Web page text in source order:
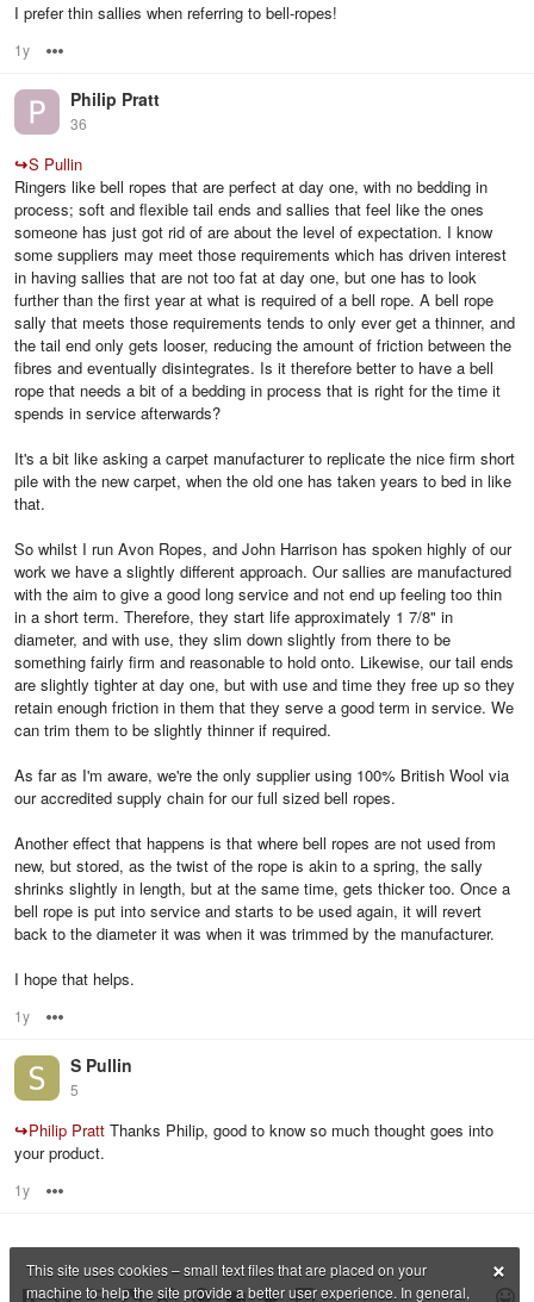
I prefer thin sallies when referring to bell-ropes!
1y
Philip Pratt
36
↪S Pullin
Ringers like bell ropes that are perfect at day one, with no bedding in
process; soft and flexible tail ends and sallies that feel like the ones
someone has just got rid of are about the level of expectation. I know
some suppliers may meet those requirements which has driven interest
in having sallies that are not too fat at day one, but one has to look
further than the first year at what is required of a bell rope. A bell rope
sally that meets those requirements tends to only ever get a thinner, and
the tail end only gets looser, reducing the amount of friction between the
fibres and eventually disintegrates. Is it therefore better to have a bell
rope that needs a bit of a bedding in process that is right for the time it
spends in service afterwards?
It's a bit like asking a carpet manufacturer to replicate the nice firm short
pile with the new carpet, when the old one has taken years to bed in like
that.
So whilst I run Avon Ropes, and John Harrison has spoken highly of our
work we have a slightly different approach. Our sallies are manufactured
with the aim to give a good long service and not end up feeling too thin
in a short term. Therefore, they start life approximately 1 7/8" in
diameter, and with use, they slim down slightly from there to be
something fairly firm and reasonable to hold onto. Likewise, our tail ends
are slightly tighter at day one, but with use and time they free up so they
retain enough friction in them that they serve a good term in service. We
can trim them to be slightly thinner if required.
As far as I'm aware, we're the only supplier using 100% British Wool via
our accredited supply chain for our full sized bell ropes.
Another effect that happens is that where bell ropes are not used from
new, but stored, as the twist of the rope is akin to a spring, the sally
shrinks slightly in length, but at the same time, gets thicker too. Once a
bell rope is put into service and starts to be used again, it will revert
back to the diameter it was when it was trimmed by the manufacturer.
I hope that helps.
1y
S Pullin
5
↪Philip Pratt Thanks Philip, good to know so much thought goes into
your product.
1y
×
This site uses cookies – small text files that are placed on your
machine to help the site provide a better user experience. In general,